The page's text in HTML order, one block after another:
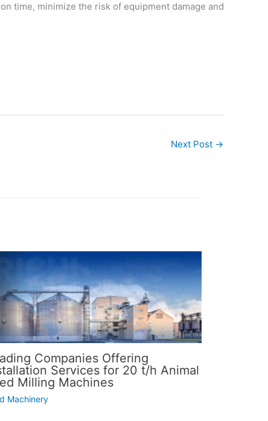
time, minimize the risk of equipment damage and
Next Post →
Companies Offering
Services for 20 t/h Animal
Milling Machines
Machinery